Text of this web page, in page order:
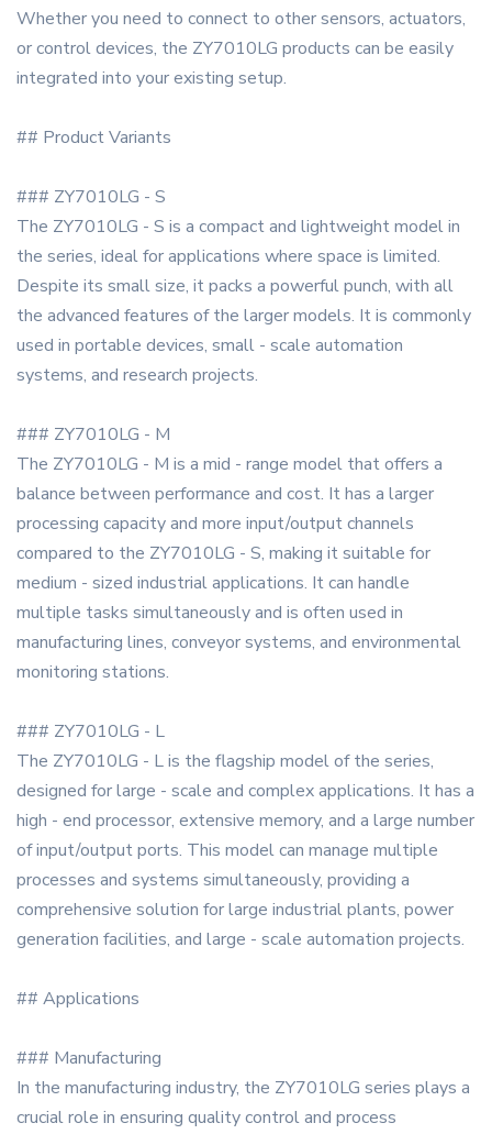
Whether you need to connect to other sensors, actuators,
or control devices, the ZY7010LG products can be easily
integrated into your existing setup.
## Product Variants
### ZY7010LG - S
The ZY7010LG - S is a compact and lightweight model in
the series, ideal for applications where space is limited.
Despite its small size, it packs a powerful punch, with all
the advanced features of the larger models. It is commonly
used in portable devices, small - scale automation
systems, and research projects.
### ZY7010LG - M
The ZY7010LG - M is a mid - range model that offers a
balance between performance and cost. It has a larger
processing capacity and more input/output channels
compared to the ZY7010LG - S, making it suitable for
medium - sized industrial applications. It can handle
multiple tasks simultaneously and is often used in
manufacturing lines, conveyor systems, and environmental
monitoring stations.
### ZY7010LG - L
The ZY7010LG - L is the flagship model of the series,
designed for large - scale and complex applications. It has a
high - end processor, extensive memory, and a large number
of input/output ports. This model can manage multiple
processes and systems simultaneously, providing a
comprehensive solution for large industrial plants, power
generation facilities, and large - scale automation projects.
## Applications
### Manufacturing
In the manufacturing industry, the ZY7010LG series plays a
crucial role in ensuring quality control and process